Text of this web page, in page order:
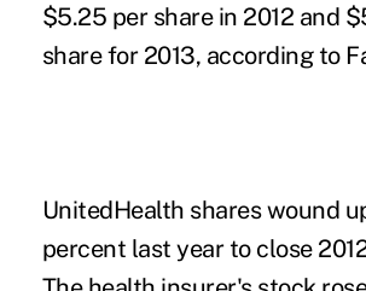
$5.25 per share in 2012 and
share for 2013, according to
UnitedHealth shares wound
percent last year to close